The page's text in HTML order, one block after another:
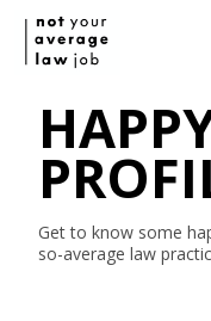
Get to know some
so-average law